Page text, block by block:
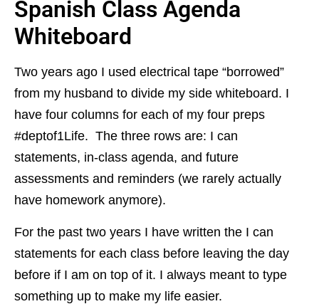
Spanish Class Agenda
Whiteboard
Two years ago I used electrical tape “borrowed”
from my husband to divide my side whiteboard. I
have four columns for each of my four preps
#deptof1Life. The three rows are: I can
statements, in-class agenda, and future
assessments and reminders (we rarely actually
have homework anymore).
For the past two years I have written the I can
statements for each class before leaving the day
before if I am on top of it. I always meant to type
something up to make my life easier.